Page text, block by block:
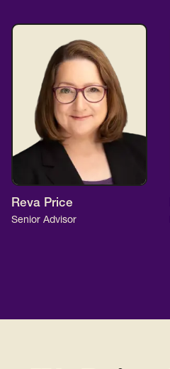
Reva Price
Senior Advisor